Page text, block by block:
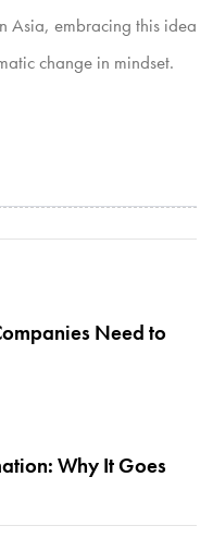
Asia, embracing this idea
change in mindset.
Need to
Why It Goes